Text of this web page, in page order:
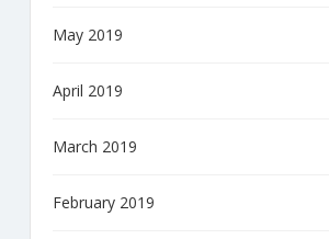
May 2019
April 2019
March 2019
February 2019